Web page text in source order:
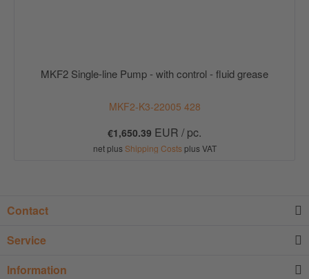
MKF2 Single-line Pump - with control - fluid grease
MKF2-K3-22005 428
€1,650.39 EUR / pc.
net plusShipping Costsplus VAT
Contact
Service
Information